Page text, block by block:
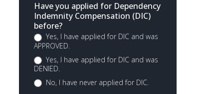
Have you applied for Dependency
Indemnity Compensation (DIC)
before?
Yes, I have applied for DIC and was
APPROVED.
Yes, I have applied for DIC and was
DENIED.
No, I have never applied for DIC.